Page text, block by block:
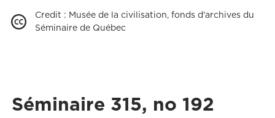
Credit : Musée de la civilisation, fonds d'archives du
Séminaire de Québec
Séminaire 315, no 192